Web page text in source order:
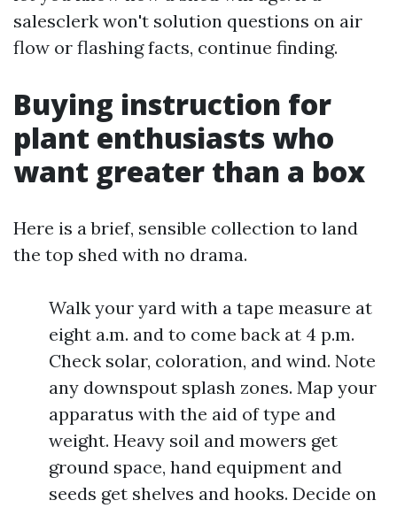
salesclerk won't solution questions on air
flow or flashing facts, continue finding.
Buying instruction for
plant enthusiasts who
want greater than a box
Here is a brief, sensible collection to land
the top shed with no drama.
Walk your yard with a tape measure at
eight a.m. and to come back at 4 p.m.
Check solar, coloration, and wind. Note
any downspout splash zones. Map your
apparatus with the aid of type and
weight. Heavy soil and mowers get
ground space, hand equipment and
seeds get shelves and hooks. Decide on